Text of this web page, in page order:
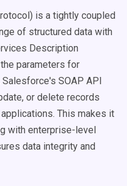
is a tightly coupled
of structured data with
Description
parameters for
SOAP API
or delete records
This makes it
with enterprise-level
data integrity and